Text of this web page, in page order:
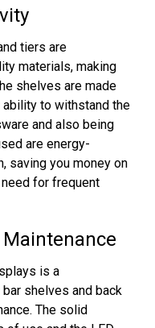
tiers are
materials, making
shelves are made
to withstand the
and also being
are energy-
saving you money on
for frequent
is a
shelves and back
The solid